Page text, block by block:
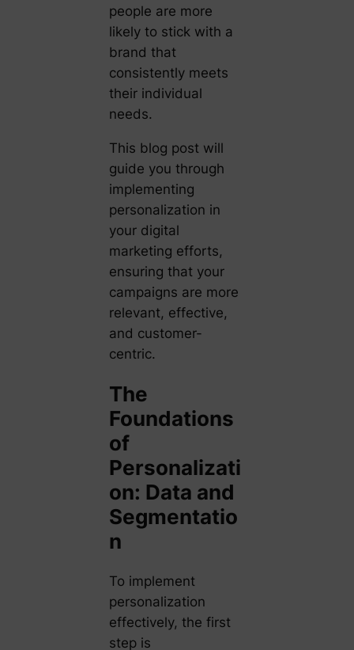
people are more
likely to stick with a
brand that
consistently meets
their individual
needs.
This blog post will
guide you through
implementing
personalization in
your digital
marketing efforts,
ensuring that your
campaigns are more
relevant, effective,
and customer-
centric.
The
Foundations
of
Personalizati
on: Data and
Segmentatio
n
To implement
personalization
effectively, the first
step is